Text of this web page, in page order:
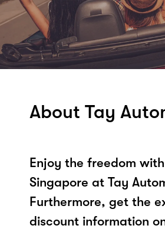
About Tay
Enjoy the freedom
Singapore at Tay
Furthermore, get the
discount information